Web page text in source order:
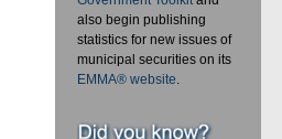
also begin publishing
statistics for new issues of
municipal securities on its
EMMA® website.